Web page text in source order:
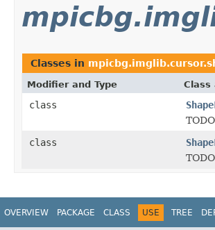
Classes in
Modifier and Type Class
class
TODO
class
TODO
OVERVIEW PACKAGE CLASS USE TREE